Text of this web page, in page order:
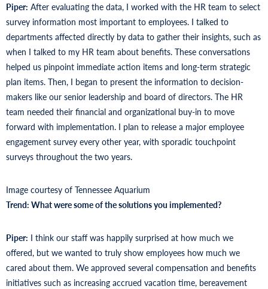
Piper: After evaluating the data, I worked with the HR team to select
survey information most important to employees. I talked to
departments affected directly by data to gather their insights, such as
when I talked to my HR team about benefits. These conversations
helped us pinpoint immediate action items and long-term strategic
plan items. Then, I began to present the information to decision-
makers like our senior leadership and board of directors. The HR
team needed their financial and organizational buy-in to move
forward with implementation. I plan to release a major employee
engagement survey every other year, with sporadic touchpoint
surveys throughout the two years.
Image courtesy of Tennessee Aquarium
Trend: What were some of the solutions you implemented?
Piper: I think our staff was happily surprised at how much we
offered, but we wanted to truly show employees how much we
cared about them. We approved several compensation and benefits
initiatives such as increasing accrued vacation time, bereavement